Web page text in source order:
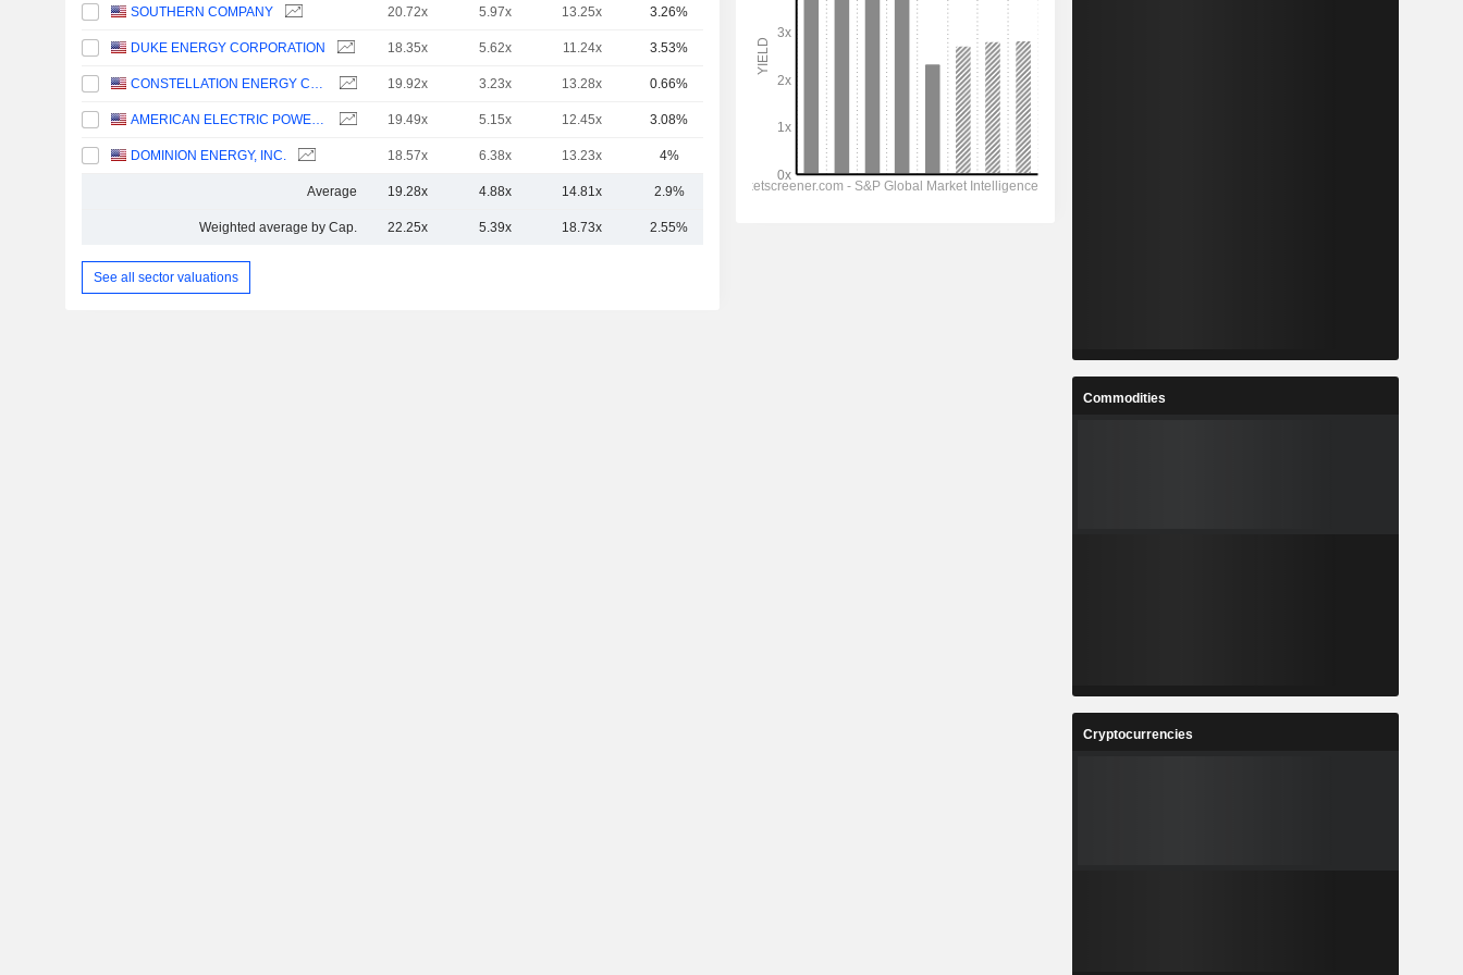
SOUTHERN COMPANY 20.72x 5.97x 13.25x 3.26%
DUKE ENERGY CORPORATION 18.35x 5.62x 11.24x 3.53% 9.66TCr
CONSTELLATION ENERGY CORPORATION 19.92x 3.23x 13.28x 0.66% 9.32TCr
AMERICAN ELECTRIC POWER COMPANY, INC. 19.49x 5.15x 12.45x 3.08% 6.82TCr
DOMINION ENERGY, INC. 18.57x 6.38x 13.23x 4%
Average 19.28x 4.88x 14.81x 2.9% 11.41TCr
Weighted average by Cap. 22.25x 5.39x 18.73x 2.55%
See all sector valuations
Commodities
Cryptocurrencies